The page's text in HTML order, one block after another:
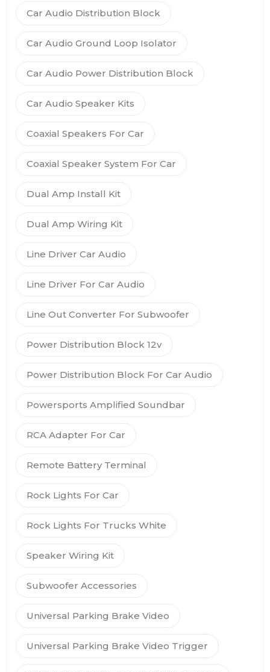
Car Audio Distribution Block
Car Audio Ground Loop Isolator
Car Audio Power Distribution Block
Car Audio Speaker Kits
Coaxial Speakers For Car
Coaxial Speaker System For Car
Dual Amp Install Kit
Dual Amp Wiring Kit
Line Driver Car Audio
Line Driver For Car Audio
Line Out Converter For Subwoofer
Power Distribution Block 12v
Power Distribution Block For Car Audio
Powersports Amplified Soundbar
RCA Adapter For Car
Remote Battery Terminal
Rock Lights For Car
Rock Lights For Trucks White
Speaker Wiring Kit
Subwoofer Accessories
Universal Parking Brake Video
Universal Parking Brake Video Trigger